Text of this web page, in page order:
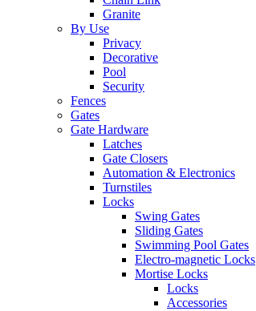
Granite
By Use
Privacy
Decorative
Pool
Security
Fences
Gates
Gate Hardware
Latches
Gate Closers
Automation & Electronics
Turnstiles
Locks
Swing Gates
Sliding Gates
Swimming Pool Gates
Electro-magnetic Locks
Mortise Locks
Locks
Accessories